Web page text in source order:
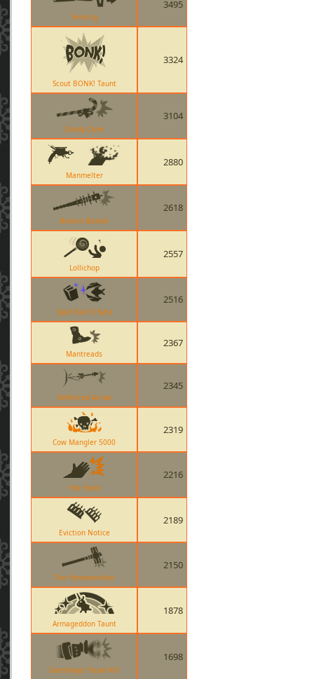
Fencing
3495
Scout BONK! Taunt
3324
Candy Cane
3104
Manmelter
2880
Boston Basher
2618
Lollichop
2557
Spell Ball O Bats
2516
Mantreads
2367
Deflected Arrow
2345
Cow Mangler 5000
2319
Hot Hand
2216
Eviction Notice
2189
The Homewrecker
2150
Armageddon Taunt
1878
Gunslinger Taunt Kill
1698